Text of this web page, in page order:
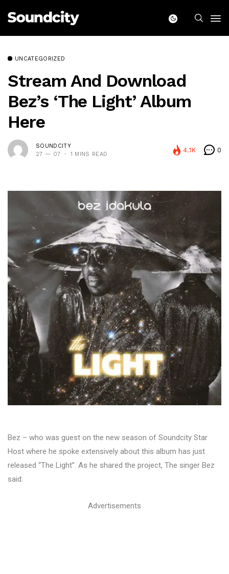
UNCATEGORIZED
Stream And Download
Bez’s ‘The Light’ Album
Here
SOUNDCITY
27 — 07
1 MINS READ
4.1K 0
Bez – who was guest on the new season of Soundcity Star
Host where he spoke extensively about this album has just
released “The Light”. As he shared the project, The singer Bez
said:
Advertisements